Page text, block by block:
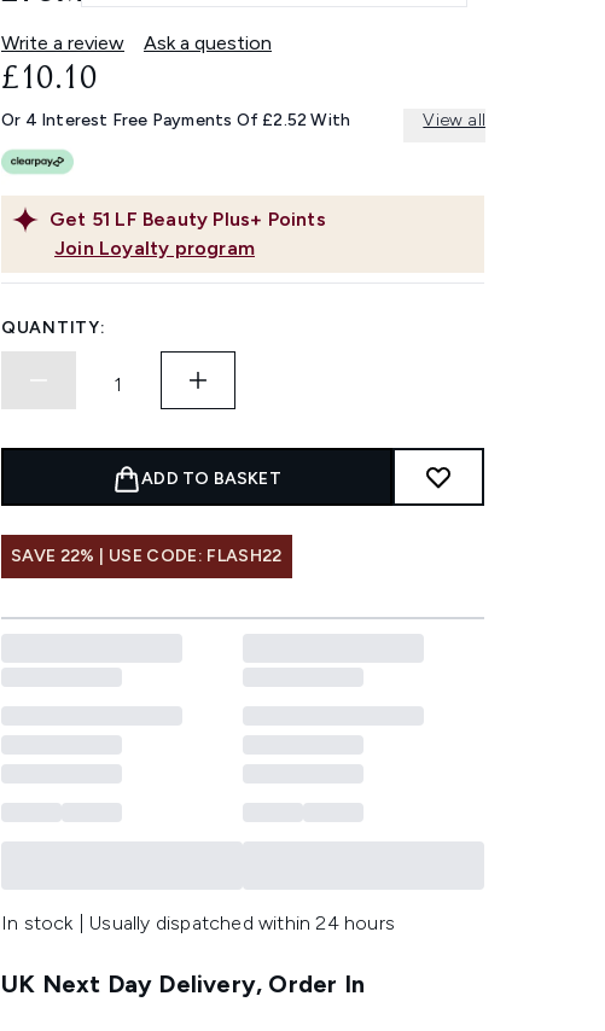
Write a review Ask a question
Get 51 LF Beauty Plus+ Points
Join Loyalty program
£10.10
Or 4 Interest Free Payments Of £2.52 With View all
QUANTITY:
ADD TO BASKET
SAVE 22% | USE CODE: FLASH22
In stock | Usually dispatched within 24 hours
UK Next Day Delivery, Order In